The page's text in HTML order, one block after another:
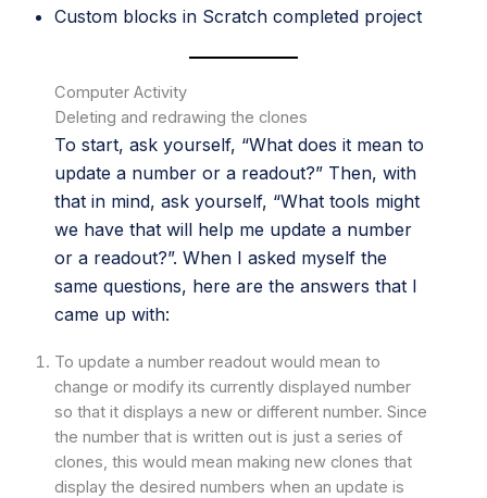
Custom blocks in Scratch completed project
Computer Activity
Deleting and redrawing the clones
To start, ask yourself, “What does it mean to
update a number or a readout?” Then, with
that in mind, ask yourself, “What tools might
we have that will help me update a number
or a readout?”. When I asked myself the
same questions, here are the answers that I
came up with:
To update a number readout would mean to
change or modify its currently displayed number
so that it displays a new or different number. Since
the number that is written out is just a series of
clones, this would mean making new clones that
display the desired numbers when an update is